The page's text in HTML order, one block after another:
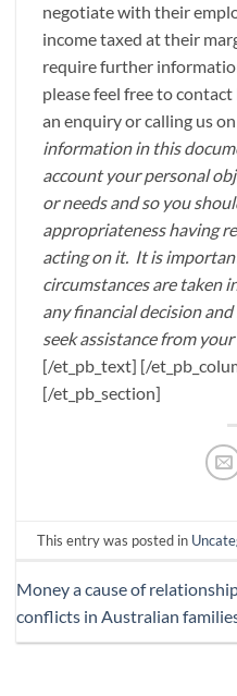
negotiate with their
income taxed at their
require further
please feel free to contact
an enquiry or calling us
information in this
account your personal
or needs and so you
appropriateness having
acting on it. It is
circumstances are taken
any financial decision
seek assistance from
[/et_pb_text] [/
[/et_pb_section]
This entry was posted in
Money a cause of
conflicts in Australian